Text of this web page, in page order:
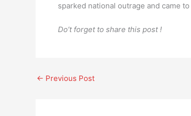
sparked national outrage and came to
Do’t forget to share this post !
← Previous Post